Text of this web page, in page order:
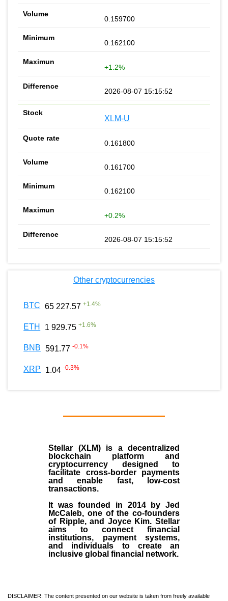
0.159700
0.162100
+1.2%
2026-08-07 15:15:52
XLM-U
0.161800
0.161700
0.162100
+0.2%
2026-08-07 15:15:52
Other cryptocurrencies
BTC 65 227.57 +1.4%
ETH 1 929.75 +1.6%
BNB 591.77 -0.1%
XRP 1.04 -0.3%
Stellar (XLM)is a decentralized
blockchain platform and
cryptocurrency designed to
facilitate cross-border payments
and enable fast, low-cost
transactions.
It was founded in 2014 byJed
McCaleb, one of the co-founders
of Ripple, and Joyce Kim. Stellar
aims to connect financial
institutions, payment systems,
and individuals to create an
inclusive global financial network.
DISCLAIMER: The content presented on our website is taken from freely available